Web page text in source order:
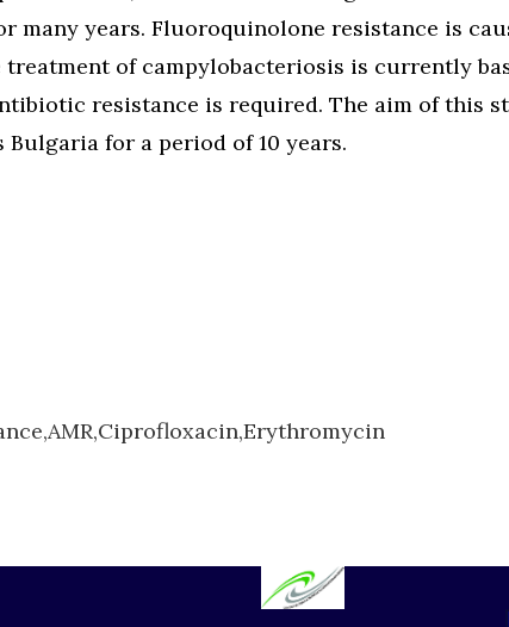
years. Fluoroquinolone resistance is
of campylobacteriosis is currently
resistance is required. The aim of this
for a period of 10 years.
AMR,Ciprofloxacin,Erythromycin